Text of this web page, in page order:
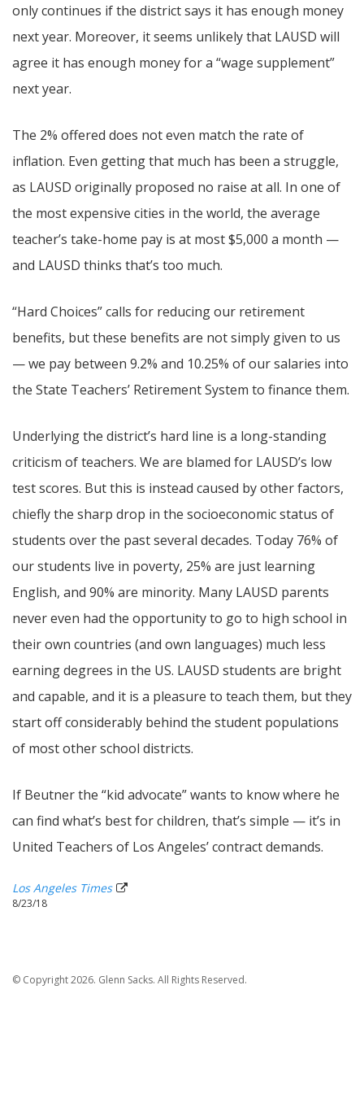
only continues if the district says it has enough money
next year. Moreover, it seems unlikely that LAUSD will
agree it has enough money for a “wage supplement”
next year.
The 2% offered does not even match the rate of
inflation. Even getting that much has been a struggle,
as LAUSD originally proposed no raise at all. In one of
the most expensive cities in the world, the average
teacher’s take-home pay is at most $5,000 a month —
and LAUSD thinks that’s too much.
“Hard Choices” calls for reducing our retirement
benefits, but these benefits are not simply given to us
— we pay between 9.2% and 10.25% of our salaries into
the State Teachers’ Retirement System to finance them.
Underlying the district’s hard line is a long-standing
criticism of teachers. We are blamed for LAUSD’s low
test scores. But this is instead caused by other factors,
chiefly the sharp drop in the socioeconomic status of
students over the past several decades. Today 76% of
our students live in poverty, 25% are just learning
English, and 90% are minority. Many LAUSD parents
never even had the opportunity to go to high school in
their own countries (and own languages) much less
earning degrees in the US. LAUSD students are bright
and capable, and it is a pleasure to teach them, but they
start off considerably behind the student populations
of most other school districts.
If Beutner the “kid advocate” wants to know where he
can find what’s best for children, that’s simple — it’s in
United Teachers of Los Angeles’ contract demands.
Los Angeles Times
8/23/18
© Copyright 2026. Glenn Sacks. All Rights Reserved.